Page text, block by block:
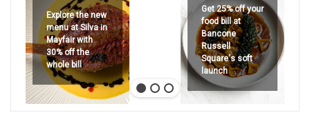
Explore the new
menu at Silva in
Mayfair with
30% off the
whole bill
Get 25% off your
food bill at
Bancone
Russell
Square's soft
launch